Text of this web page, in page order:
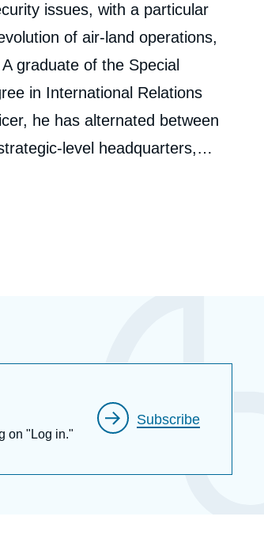
issues, with a particular
of air-land operations,
graduate of the Special
in International Relations
he has alternated between
level headquarters,
deployments, in Africa and
on "Log in."
Subscribe